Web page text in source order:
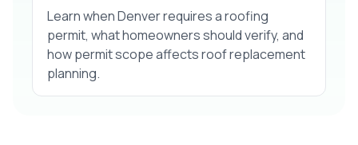
Learn when Denver requires a roofing
permit, what homeowners should verify, and
how permit scope affects roof replacement
planning.